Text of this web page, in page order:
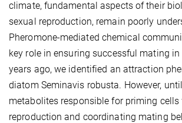
climate, fundamental aspects of their
sexual reproduction, remain poorly
Pheromone-mediated chemical
key role in ensuring successful mating
years ago, we identified an attraction
diatom Seminavis robusta. However,
metabolites responsible for priming cells
reproduction and coordinating mating